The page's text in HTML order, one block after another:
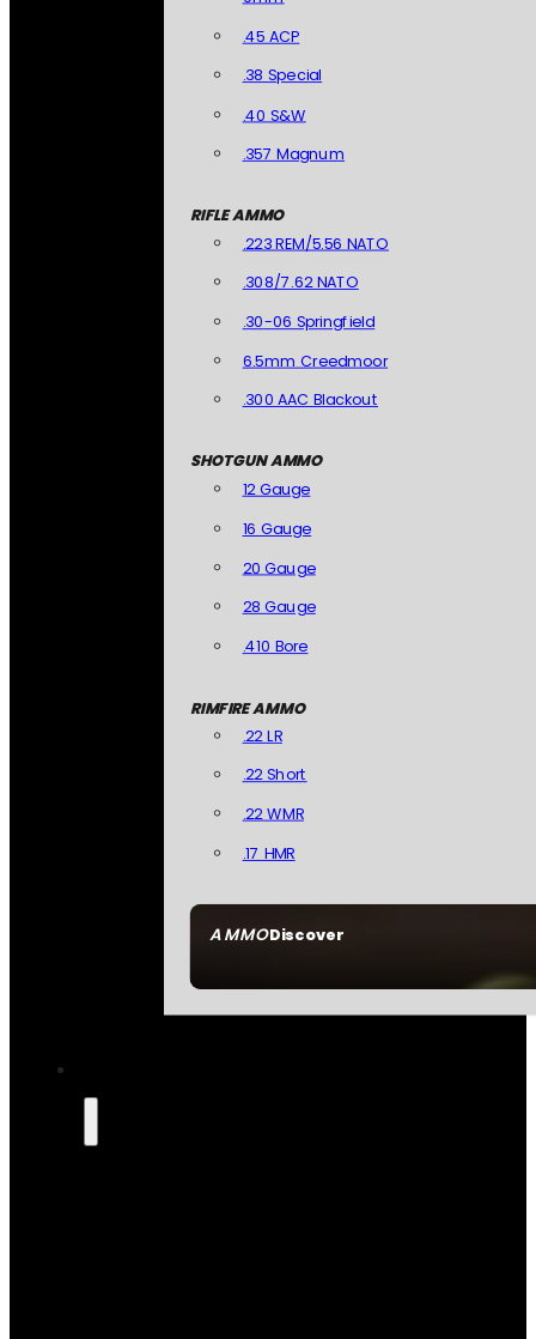
AMMODiscover
.45 ACP
.38 Special
.40 S&W
.357 Magnum
RIFLE AMMO
.223 REM/5.56 NATO
.308/7.62 NATO
.30-06 Springfield
6.5mm Creedmoor
.300 AAC Blackout
SHOTGUN AMMO
12 Gauge
16 Gauge
20 Gauge
28 Gauge
.410 Bore
RIMFIRE AMMO
.22 LR
.22 Short
.22 WMR
.17 HMR